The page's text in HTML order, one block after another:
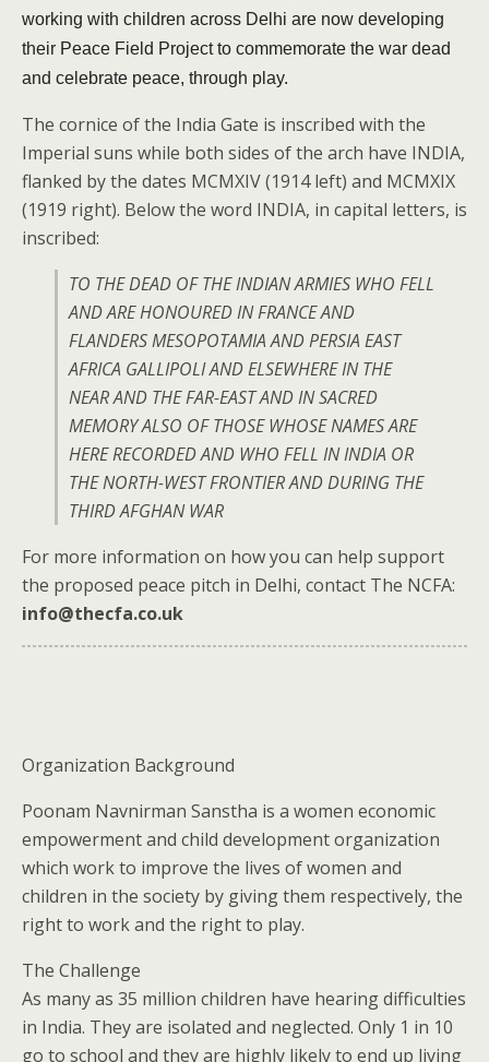
working with children across Delhi are now developing
their Peace Field Project to commemorate the war dead
and celebrate peace, through play.
The cornice of the India Gate is inscribed with the
Imperial suns while both sides of the arch have INDIA,
flanked by the dates MCMXIV (1914 left) and MCMXIX
(1919 right). Below the word INDIA, in capital letters, is
inscribed:
TO THE DEAD OF THE INDIAN ARMIES WHO FELL
AND ARE HONOURED IN FRANCE AND
FLANDERS MESOPOTAMIA AND PERSIA EAST
AFRICA GALLIPOLI AND ELSEWHERE IN THE
NEAR AND THE FAR-EAST AND IN SACRED
MEMORY ALSO OF THOSE WHOSE NAMES ARE
HERE RECORDED AND WHO FELL IN INDIA OR
THE NORTH-WEST FRONTIER AND DURING THE
THIRD AFGHAN WAR
For more information on how you can help support
the proposed peace pitch in Delhi, contact The NCFA:
info@thecfa.co.uk
Organization Background
Poonam Navnirman Sanstha is a women economic
empowerment and child development organization
which work to improve the lives of women and
children in the society by giving them respectively, the
right to work and the right to play.
The Challenge
As many as 35 million children have hearing difficulties
in India. They are isolated and neglected. Only 1 in 10
go to school and they are highly likely to end up living